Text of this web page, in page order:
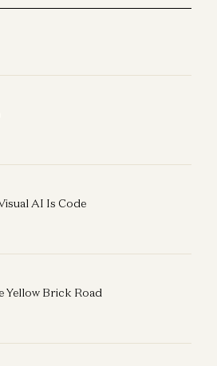
Andrea Simon, Brian Curran, David
and Matt Bornstein
to $10M ARR in Very Early
Levine, and Sonal Chokshi
AI Is Code
Yellow Brick Road